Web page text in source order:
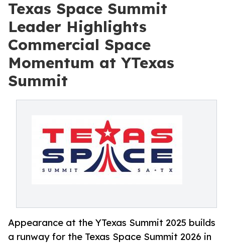
Texas Space Summit
Leader Highlights
Commercial Space
Momentum at YTexas
Summit
Appearance at the YTexas Summit 2025 builds
a runway for the Texas Space Summit 2026 in